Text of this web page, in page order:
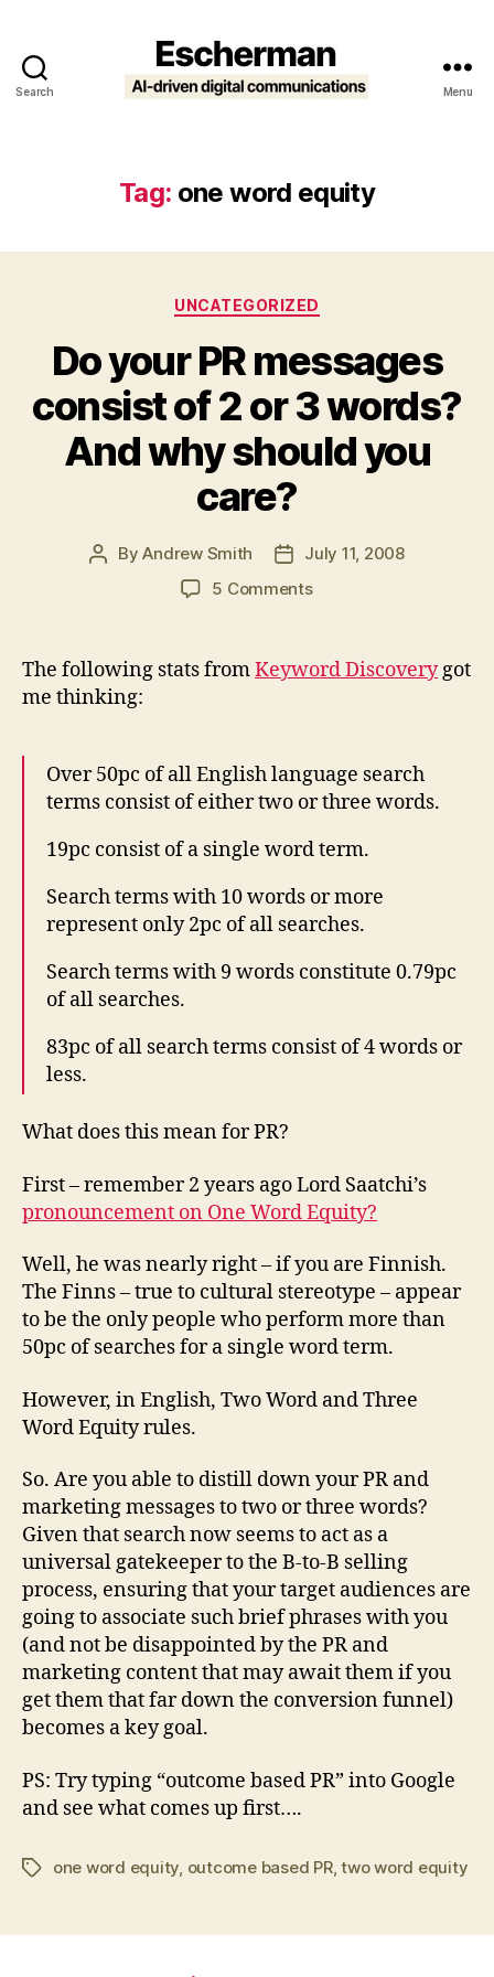
Search Menu
Tag: one word equity
Categories
UNCATEGORIZED
Do your PR messages
consist of 2 or 3 words?
And why should you
care?
PostByAndrew Smith
PostJuly 11, 2008
5 Commentson
messages
or
3
And
should
you
The following stats fromKeyword Discoverygot
me thinking:
Over 50pc of all English language search
terms consist of either two or three words.
19pc consist of a single word term.
Search terms with 10 words or more
represent only 2pc of all searches.
Search terms with 9 words constitute 0.79pc
of all searches.
83pc of all search terms consist of 4 words or
less.
What does this mean for PR?
First – remember 2 years ago Lord Saatchi’s
pronouncement on One Word Equity?
Well, he was nearly right – if you are Finnish.
The Finns – true to cultural stereotype – appear
to be the only people who perform more than
50pc of searches for a single word term.
However, in English, Two Word and Three
Word Equity rules.
So. Are you able to distill down your PR and
marketing messages to two or three words?
Given that search now seems to act as a
universal gatekeeper to the B-to-B selling
process, ensuring that your target audiences are
going to associate such brief phrases with you
(and not be disappointed by the PR and
marketing content that may await them if you
get them that far down the conversion funnel)
becomes a key goal.
PS: Try typing “outcome based PR” into Google
and see what comes up first….
Tagsone word equity outcome based PR,two word equity